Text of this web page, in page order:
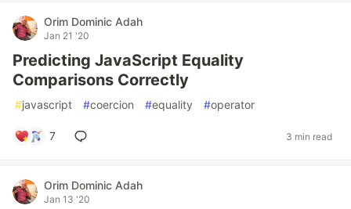
Orim Dominic Adah
Jan 21 '20
Predicting JavaScript Equality
Comparisons Correctly
#javascript #coercion #equality #operator
7 3 min read
Orim Dominic Adah
Jan 13 '20